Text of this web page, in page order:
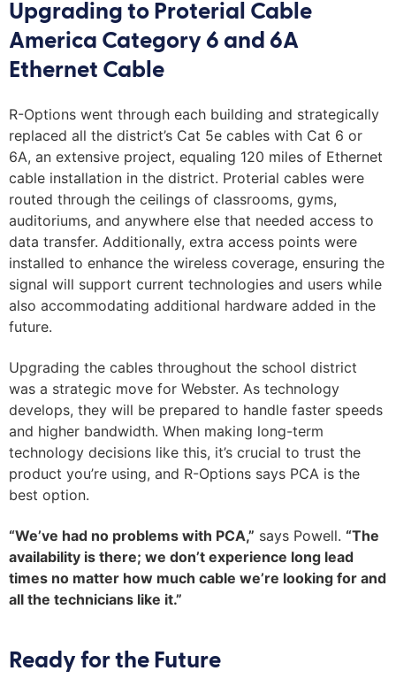
Upgrading to Proterial Cable
America Category 6 and 6A
Ethernet Cable
R-Options went through each building and strategically
replaced all the district’s Cat 5e cables with Cat 6 or
6A, an extensive project, equaling 120 miles of Ethernet
cable installation in the district. Proterial cables were
routed through the ceilings of classrooms, gyms,
auditoriums, and anywhere else that needed access to
data transfer. Additionally, extra access points were
installed to enhance the wireless coverage, ensuring the
signal will support current technologies and users while
also accommodating additional hardware added in the
future.
Upgrading the cables throughout the school district
was a strategic move for Webster. As technology
develops, they will be prepared to handle faster speeds
and higher bandwidth. When making long-term
technology decisions like this, it’s crucial to trust the
product you’re using, and R-Options says PCA is the
best option.
“We’ve had no problems with PCA,” says Powell. “The
availability is there; we don’t experience long lead
times no matter how much cable we’re looking for and
all the technicians like it.”
Ready for the Future